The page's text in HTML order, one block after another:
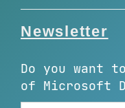
Newsletter
Do you want
of Microsoft